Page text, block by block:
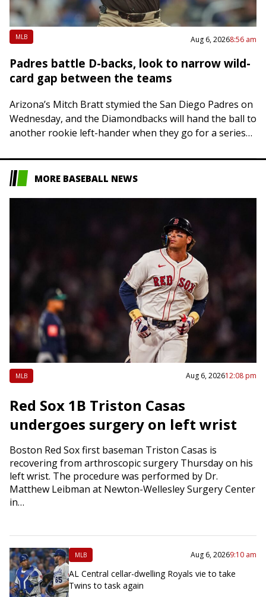
MLB Aug 6, 20268:56 am
Padres battle D-backs, look to narrow wild-
card gap between the teams
Arizona’s Mitch Bratt stymied the San Diego Padres on
Wednesday, and the Diamondbacks will hand the ball to
another rookie left-hander when they go for a series
MORE BASEBALL NEWS
MLB Aug 6, 202612:08 pm
Red Sox 1B Triston Casas
undergoes surgery on left wrist
Boston Red Sox first baseman Triston Casas is
recovering from arthroscopic surgery Thursday on his
left wrist. The procedure was performed by Dr.
Matthew Leibman at Newton-Wellesley Surgery Center
in…
MLB Aug 6, 20269:10 am
AL Central cellar-dwelling Royals vie to take
Twins to task again